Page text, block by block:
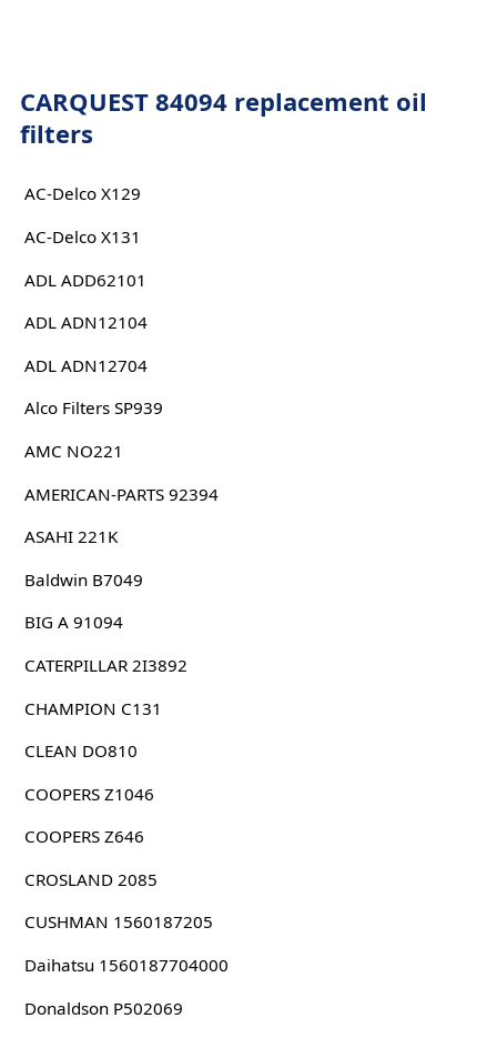
CARQUEST 84094 replacement oil
filters
AC-Delco X129
AC-Delco X131
ADL ADD62101
ADL ADN12104
ADL ADN12704
Alco Filters SP939
AMC NO221
AMERICAN-PARTS 92394
ASAHI 221K
Baldwin B7049
BIG A 91094
CATERPILLAR 2I3892
CHAMPION C131
CLEAN DO810
COOPERS Z1046
COOPERS Z646
CROSLAND 2085
CUSHMAN 1560187205
Daihatsu 1560187704000
Donaldson P502069